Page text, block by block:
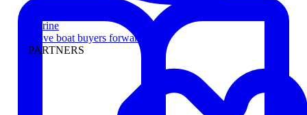
Marine
Move boat buyers forward
PARTNERS